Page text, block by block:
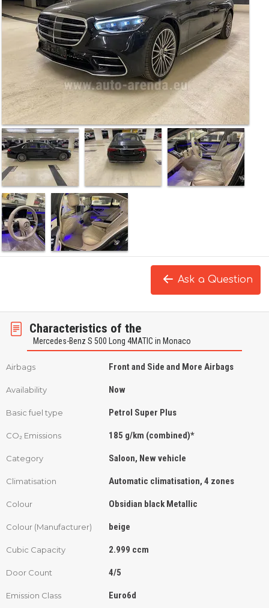
Ask a Question
Characteristics of the
Mercedes-Benz S 500 Long 4MATIC in Monaco
Airbags Front and Side and More Airbags
Availability Now
Basic fuel type Petrol Super Plus
CO₂ Emissions 185 g/km (combined)*
Category Saloon, New vehicle
Climatisation Automatic climatisation, 4 zones
Colour Obsidian black Metallic
Colour (Manufacturer) beige
Cubic Capacity 2.999 ccm
Door Count 4/5
Emission Class Euro6d